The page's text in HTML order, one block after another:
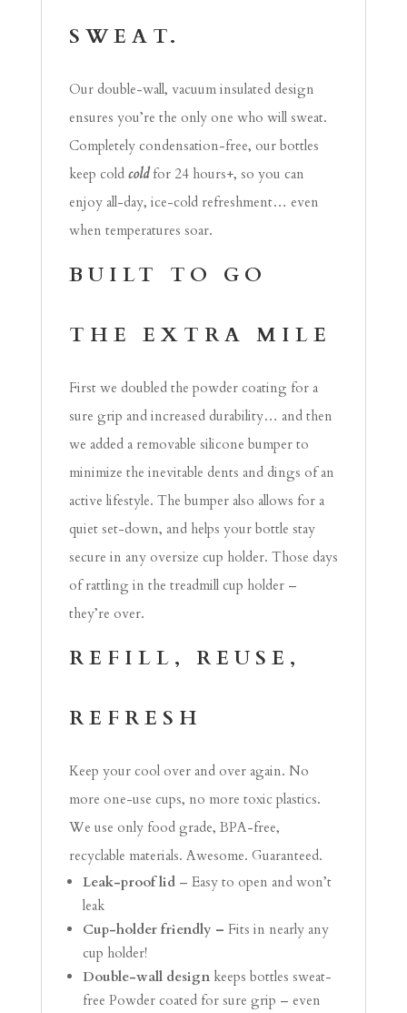
SWEAT.
Our double-wall, vacuum insulated design
ensures you’re the only one who will sweat.
Completely condensation-free, our bottles
keep cold coldfor 24 hours+, so you can
enjoy all-day, ice-cold refreshment… even
when temperatures soar.
BUILT TO GO
THE EXTRA MILE
First we doubled the powder coating for a
sure grip and increased durability… and then
we added a removable silicone bumper to
minimize the inevitable dents and dings of an
active lifestyle. The bumper also allows for a
quiet set-down, and helps your bottle stay
secure in any oversize cup holder. Those days
of rattling in the treadmill cup holder –
they’re over.
REFILL, REUSE,
REFRESH
Keep your cool over and over again. No
more one-use cups, no more toxic plastics.
We use only food grade, BPA-free,
recyclable materials. Awesome. Guaranteed.
Leak-proof lid – Easy to open and won’t
leak
Cup-holder friendly – Fits in nearly any
cup holder!
Double-wall designkeeps bottles sweat-
free Powder coated for sure grip – even